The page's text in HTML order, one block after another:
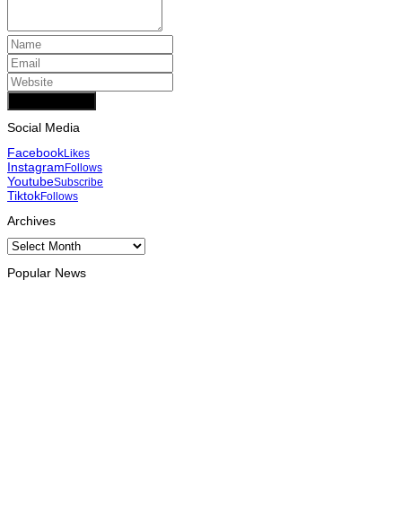
Social Media
FacebookLikes
InstagramFollows
YoutubeSubscribe
TiktokFollows
Archives
Archives
Popular News